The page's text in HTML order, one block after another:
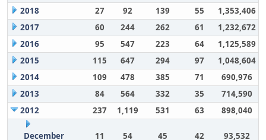
2018
27 92 139 55
1,353,406
2017
60 244 262 61
1,232,672
2016
95 547 223 64
1,125,589
2015
115 647 294 97
1,048,604
2014
109 478 385 71
690,976
2013
84 564 332 35
714,590
2012
237 1,119 531 63 898,040
December
11 54 45 42 93,532